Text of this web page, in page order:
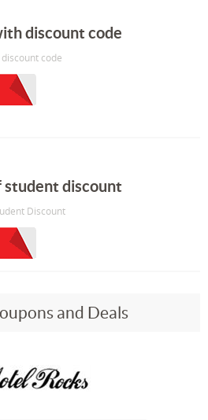
discount code
code
discount
Discount
and Deals